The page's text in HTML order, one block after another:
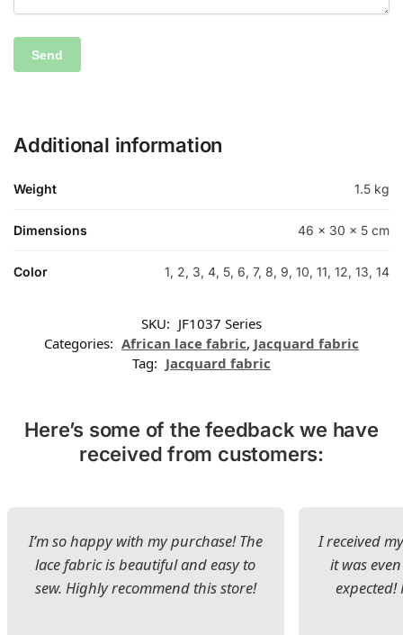
Additional information
Weight 1.5 kg
Dimensions 46 × 30 × 5 cm
Color 1, 2, 3, 4, 5, 6, 7, 8, 9, 10, 11, 12, 13, 14
SKU: JF1037 Series
Categories: African lace fabric, Jacquard fabric
Tag: Jacquard fabric
Here’s some of the feedback we have
received from customers:
I’m so happy with my purchase! The
lace fabric is beautiful and easy to
sew. Highly recommend this store!
I received
it was
expected!